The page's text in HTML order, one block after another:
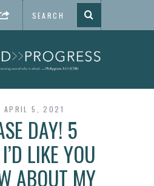
APRIL 5, 2021
DAY! 5
LIKE YOU
ABOUT MY